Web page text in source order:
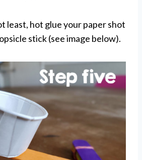
least, hot glue your paper shot
stick (see image below).